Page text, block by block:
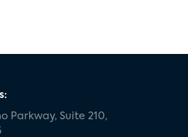
Parkway, Suite 210,